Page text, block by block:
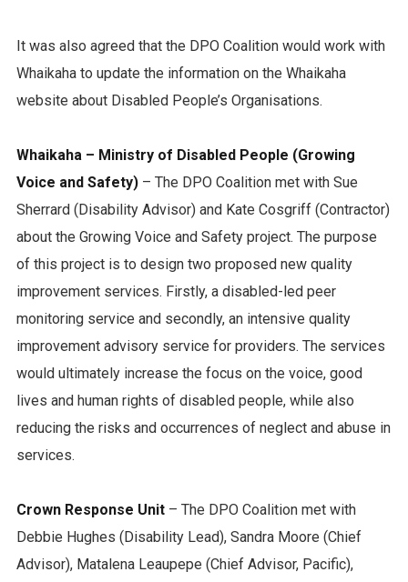
It was also agreed that the DPO Coalition would work with
Whaikaha to update the information on the Whaikaha
website about Disabled People’s Organisations.
Whaikaha – Ministry of Disabled People (Growing
Voice and Safety) – The DPO Coalition met with Sue
Sherrard (Disability Advisor) and Kate Cosgriff (Contractor)
about the Growing Voice and Safety project. The purpose
of this project is to design two proposed new quality
improvement services. Firstly, a disabled-led peer
monitoring service and secondly, an intensive quality
improvement advisory service for providers. The services
would ultimately increase the focus on the voice, good
lives and human rights of disabled people, while also
reducing the risks and occurrences of neglect and abuse in
services.
Crown Response Unit – The DPO Coalition met with
Debbie Hughes (Disability Lead), Sandra Moore (Chief
Advisor), Matalena Leaupepe (Chief Advisor, Pacific),